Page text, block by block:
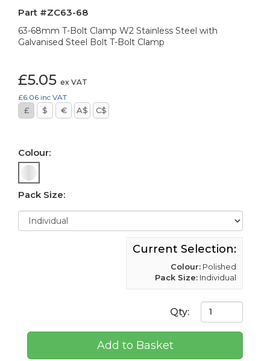
Part #ZC63-68
63-68mm T-Bolt Clamp W2 Stainless Steel with
Galvanised Steel Bolt T-Bolt Clamp
£5.05 ex VAT
£6.06 inc VAT
£ $ € A$ C$
Colour:
Pack Size:
Current Selection:
Colour: Polished
Pack Size: Individual
Qty:
Add to Basket